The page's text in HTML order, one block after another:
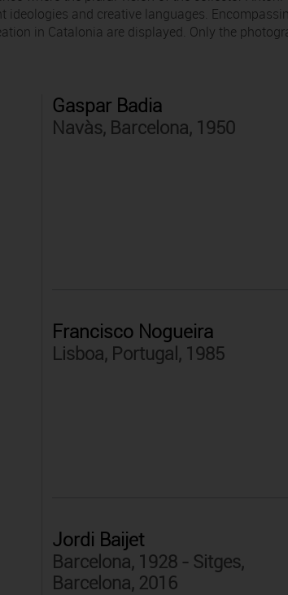
and creative languages.
in Catalonia are displayed. Only the
Gaspar Badia
Navàs, Barcelona, 1950
Francisco Nogueira
Lisboa, Portugal, 1985
Jordi Baijet
Barcelona, 1928 - Sitges,
Barcelona, 2016